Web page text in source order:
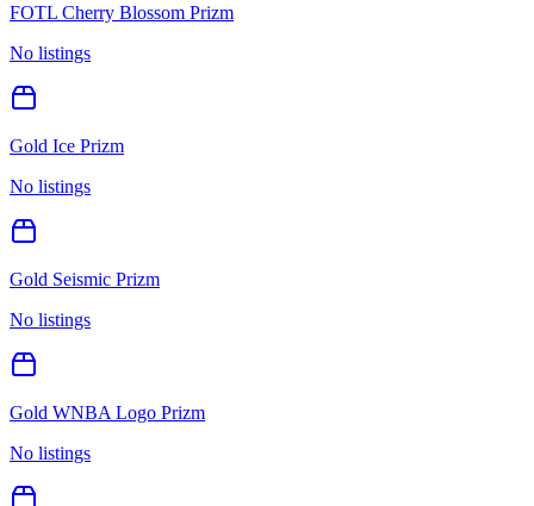
FOTL Cherry Blossom Prizm
No listings
Gold Ice Prizm
No listings
Gold Seismic Prizm
No listings
Gold WNBA Logo Prizm
No listings